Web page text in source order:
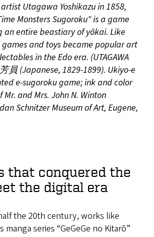
Utagawa Yoshikazu in 1858,
Monsters Sugoroku" is a game
entire beastiary of yōkai. Like
games and toys became popular art
in the Edo era. (UTAGAWA
員 (Japanese, 1829-1899). Ukiyo-e
e-sugoroku game; ink and color
Mr. and Mrs. John N. Winton
Schnitzer Museum of Art, Eugene,
that conquered the
the digital era
the 20th century, works like
manga series “GeGeGe no Kitarō”